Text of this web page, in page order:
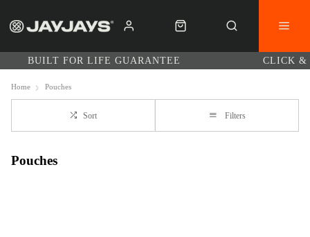
BUILT FOR LIFE GUARANTEE CLICK &
Home Pouches
Sort Filters
Pouches